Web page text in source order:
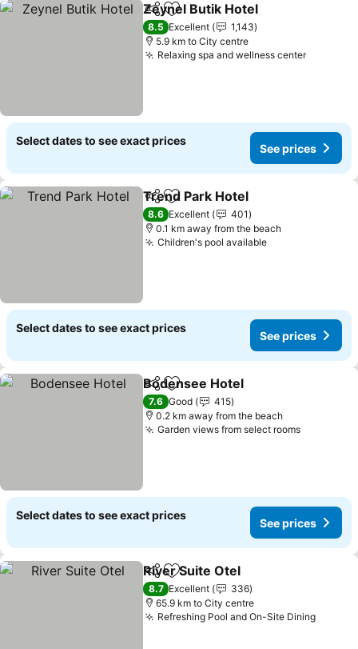
ShareAdd to favorites
Zeynel Butik Hotel
8.5 Excellent
1,143
5.9 km to City centre
Relaxing spa and wellness centerSee
Select dates to see exact prices
See prices
ShareAdd to favorites
Trend Park Hotel
8.6 Excellent
401
0.1 km away from the beach
Children's pool availableSee prices
Select dates to see exact prices
See prices
ShareAdd to favorites
Bodensee Hotel
7.6 Good
415
0.2 km away from the beach
Garden views from select roomsSee
Select dates to see exact prices
See prices
ShareAdd to favorites
River Suite Otel
8.7 Excellent
336
65.9 km to City centre
Refreshing Pool and On-Site DiningSee